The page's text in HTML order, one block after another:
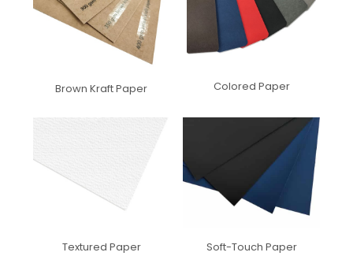
Brown Kraft Paper Colored Paper
Textured Paper Soft-Touch Paper